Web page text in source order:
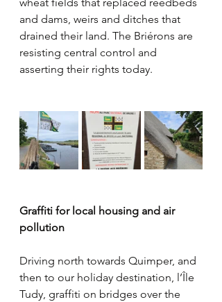
wheat fields that replaced reedbeds
and dams, weirs and ditches that
drained their land. The Briérons are
resisting central control and
asserting their rights today.
Graffiti for local housing and air
pollution
Driving north towards Quimper, and
then to our holiday destination, l’Île
Tudy, graffiti on bridges over the